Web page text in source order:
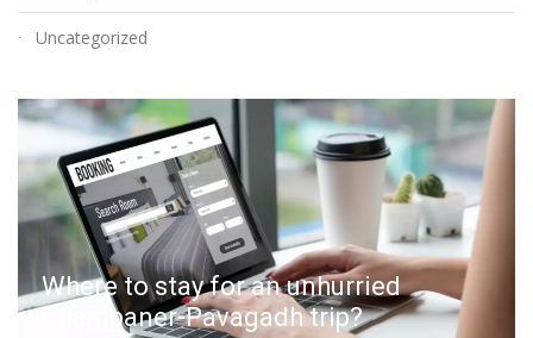
Uncategorized
Where to stay for an unhurried
Champaner-Pavagadh trip?